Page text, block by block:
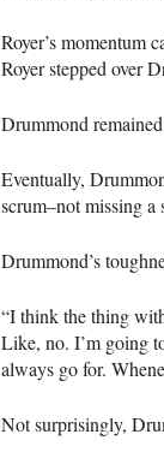
Royer’s momentum
Royer stepped over
Drummond
Eventually,
scrum–not missing a
Drummond’s
“I think the thing
Like, no. I’m going
always go for.
Not surprisingly,